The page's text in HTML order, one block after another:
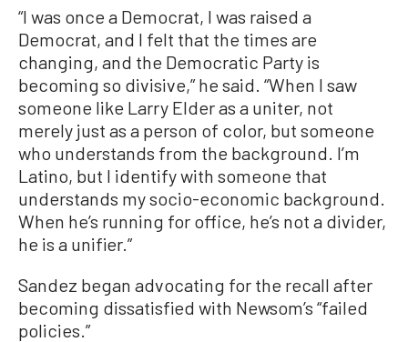
“I was once a Democrat, I was raised a
Democrat, and I felt that the times are
changing, and the Democratic Party is
becoming so divisive,” he said. “When I saw
someone like Larry Elder as a uniter, not
merely just as a person of color, but someone
who understands from the background. I’m
Latino, but I identify with someone that
understands my socio-economic background.
When he’s running for office, he’s not a divider,
he is a unifier.”
Sandez began advocating for the recall after
becoming dissatisfied with Newsom’s “failed
policies.”